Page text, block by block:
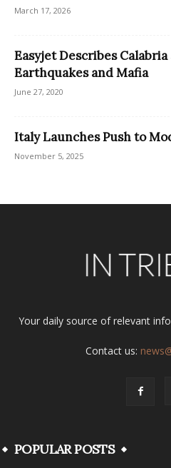
March 17, 2026
Easyjet Describes Calabria
Earthquakes and Mafia
June 27, 2020
Italy Launches Push to
November 5, 2025
Your daily source of relevant
Contact us:
POPULAR POSTS